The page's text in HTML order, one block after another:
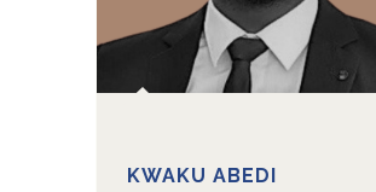
KWAKU ABEDI